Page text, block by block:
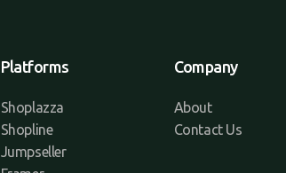
Platforms
Shoplazza
Shopline
Jumpseller
Company
About
Contact Us